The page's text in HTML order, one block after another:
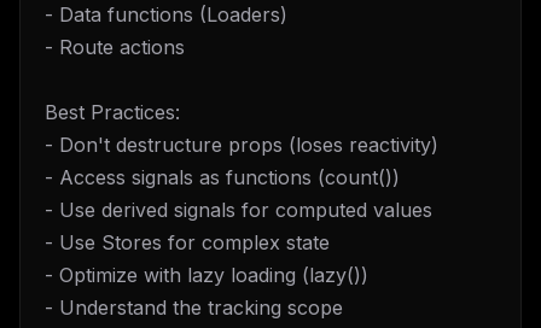
- Data functions (Loaders)
- Route actions
Best Practices:
- Don't destructure props (loses reactivity)
- Access signals as functions (count())
- Use derived signals for computed values
- Use Stores for complex state
- Optimize with lazy loading (lazy())
- Understand the tracking scope